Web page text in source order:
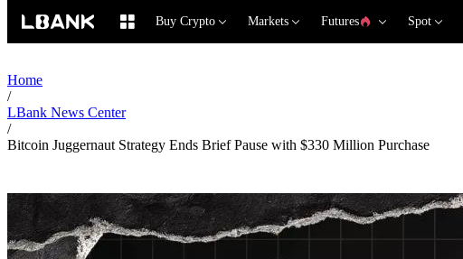
Buy Crypto Markets Futures Spot
Home
/
LBank News Center
/
Bitcoin Juggernaut Strategy Ends Brief Pause with $330 Million Purchase